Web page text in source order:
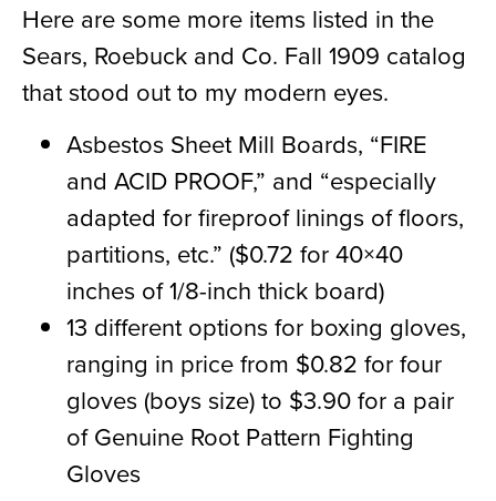
Here are some more items listed in the
Sears, Roebuck and Co. Fall 1909 catalog
that stood out to my modern eyes.
Asbestos Sheet Mill Boards, “FIRE
and ACID PROOF,” and “especially
adapted for fireproof linings of floors,
partitions, etc.” ($0.72 for 40×40
inches of 1/8-inch thick board)
13 different options for boxing gloves,
ranging in price from $0.82 for four
gloves (boys size) to $3.90 for a pair
of Genuine Root Pattern Fighting
Gloves